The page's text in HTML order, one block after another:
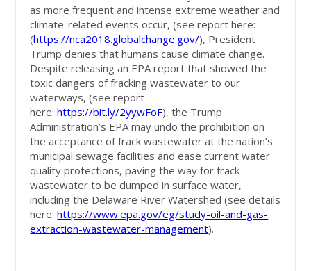
as more frequent and intense extreme weather and
climate-related events occur, (see report here:
(https://nca2018.globalchange.gov/), President
Trump denies that humans cause climate change.
Despite releasing an EPA report that showed the
toxic dangers of fracking wastewater to our
waterways, (see report
here:https://bit.ly/2yywFoF), the Trump
Administration’s EPA may undo the prohibition on
the acceptance of frack wastewater at the nation’s
municipal sewage facilities and ease current water
quality protections, paving the way for frack
wastewater to be dumped in surface water,
including the Delaware River Watershed (see details
here:https://www.epa.gov/eg/study-oil-and-gas-
extraction-wastewater-management).